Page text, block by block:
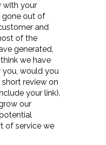
with your
gone out of
and
of the
generated,
we have
would you
review on
your link).
our
of service we